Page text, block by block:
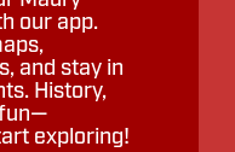
our app.
and stay in
History,
exploring!